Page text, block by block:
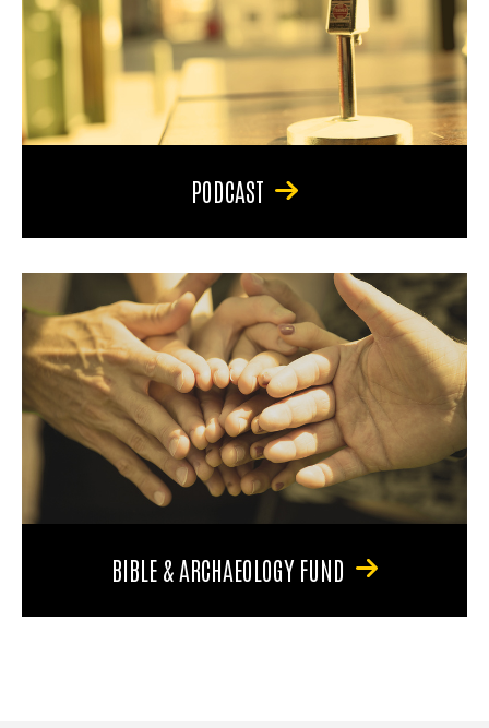
PODCAST
BIBLE & ARCHAEOLOGY FUND